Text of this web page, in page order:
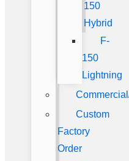
150
Hybrid
F-
150
Lightning
Custom
Factory
Order